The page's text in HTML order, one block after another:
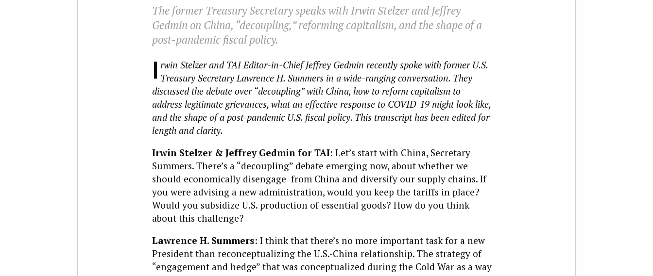
The former Treasury Secretary speaks with Irwin Stelzer and Jeffrey
Gedmin on China, “decoupling,” reforming capitalism, and the shape of a
post-pandemic fiscal policy.
I rwin Stelzer and TAI Editor-in-Chief Jeffrey Gedmin recently spoke with former U.S.
Treasury Secretary Lawrence H. Summers in a wide-ranging conversation. They
discussed the debate over “decoupling” with China, how to reform capitalism to
address legitimate grievances, what an effective response to COVID-19 might look like,
and the shape of a post-pandemic U.S. fiscal policy. This transcript has been edited for
length and clarity.
Irwin Stelzer & Jeffrey Gedmin for TAI: Let’s start with China, Secretary
Summers. There’s a “decoupling” debate emerging now, about whether we
should economically disengage from China and diversify our supply chains. If
you were advising a new administration, would you keep the tariffs in place?
Would you subsidize U.S. production of essential goods? How do you think
about this challenge?
Lawrence H. Summers: I think that there’s no more important task for a new
President than reconceptualizing the U.S.-China relationship. The strategy of
“engagement and hedge” that was conceptualized during the Cold War as a way